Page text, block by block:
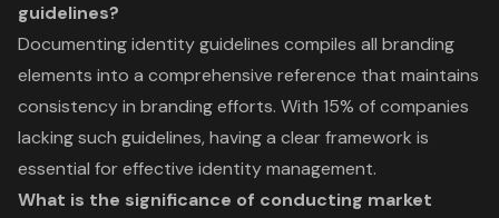
guidelines?
Documenting identity guidelines compiles all branding
elements into a comprehensive reference that maintains
consistency in branding efforts. With 15% of companies
lacking such guidelines, having a clear framework is
essential for effective identity management.
What is the significance of conducting market